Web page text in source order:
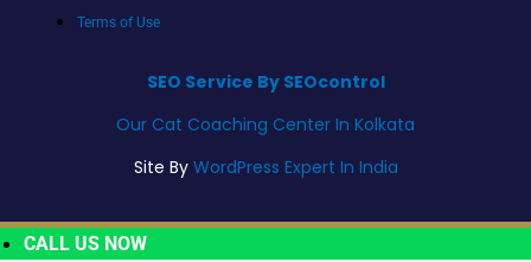
Terms of Use
SEO Service By SEOcontrol
Our Cat Coaching Center In Kolkata
Site By WordPress Expert In India
CALL US NOW